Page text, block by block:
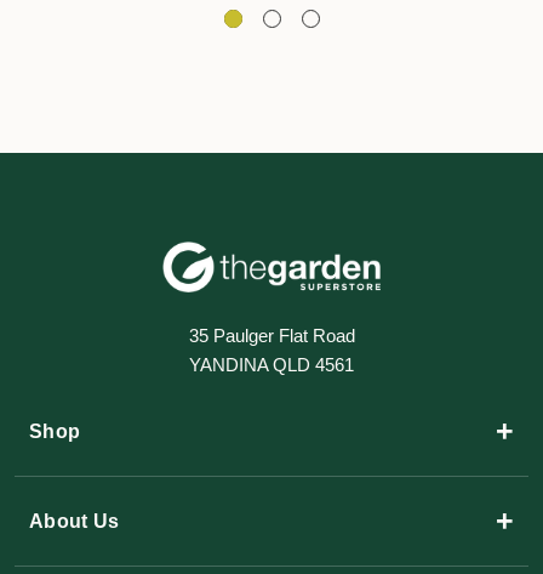
35 Paulger Flat Road
YANDINA QLD 4561
Shop +
About Us +